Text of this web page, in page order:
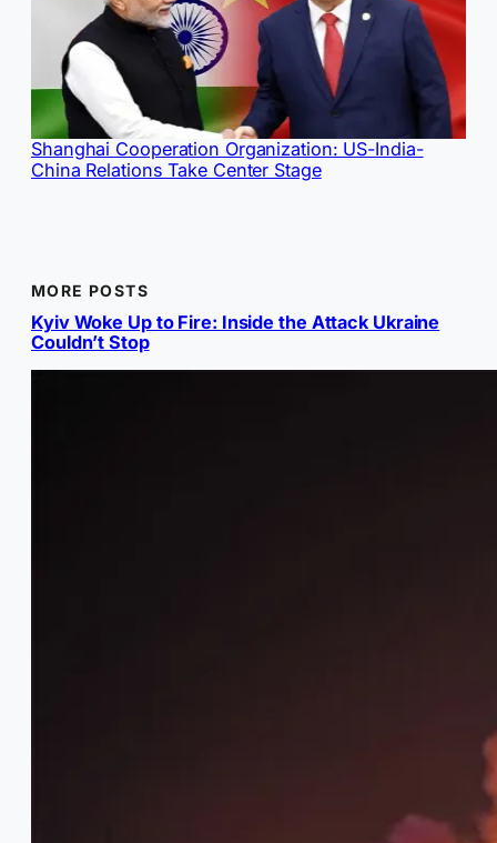
Shanghai Cooperation Organization: US-India-
China Relations Take Center Stage
MORE POSTS
Kyiv Woke Up to Fire: Inside the Attack Ukraine
Couldn’t Stop